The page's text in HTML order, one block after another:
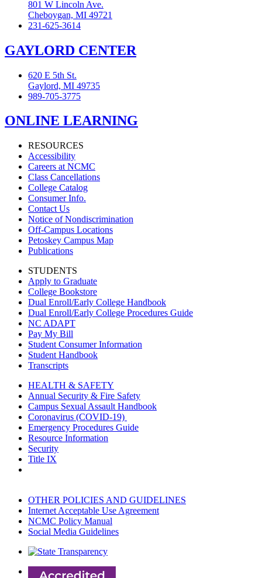
801 W Lincoln Ave.
Cheboygan, MI 49721
231-625-3614
GAYLORD CENTER
620 E 5th St.
Gaylord, MI 49735
989-705-3775
ONLINE LEARNING
RESOURCES
Accessibility
Careers at NCMC
Class Cancellations
College Catalog
Consumer Info.
Contact Us
Notice of Nondiscrimination
Off-Campus Locations
Petoskey Campus Map
Publications
STUDENTS
Apply to Graduate
College Bookstore
Dual Enroll/Early College Handbook
Dual Enroll/Early College Procedures Guide
NC ADAPT
Pay My Bill
Student Consumer Information
Student Handbook
Transcripts
HEALTH & SAFETY
Annual Security & Fire Safety
Campus Sexual Assault Handbook
Coronavirus (COVID-19)
Emergency Procedures Guide
Resource Information
Security
Title IX
OTHER POLICIES AND GUIDELINES
Internet Acceptable Use Agreement
NCMC Policy Manual
Social Media Guidelines